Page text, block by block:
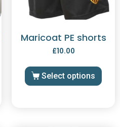
Maricoat PE shorts
£10.00
Select options